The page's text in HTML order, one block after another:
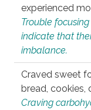
experienced
Trouble
indicate that
imbalance.
Craved sweet
bread, cookies,
Craving